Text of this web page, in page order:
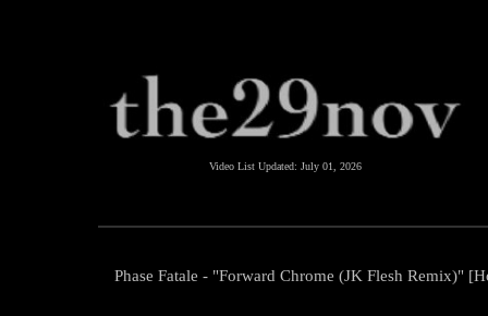
Video List Updated: July 01, 2026
Phase Fatale - "Forward Chrome (JK Flesh Remix)"